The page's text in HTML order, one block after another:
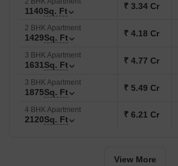
1140Sq. Ft ₹ 3.34 Cr
2 BHK Apartment
1429Sq. Ft ₹ 4.18 Cr
3 BHK Apartment
1631Sq. Ft ₹ 4.77 Cr
3 BHK Apartment
1875Sq. Ft ₹ 5.49 Cr
4 BHK Apartment
2120Sq. Ft ₹ 6.21 Cr
View More